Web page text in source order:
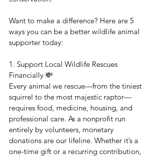
Want to make a difference? Here are 5
ways you can be a better wildlife animal
supporter today:
1. Support Local Wildlife Rescues
Financially 💸
Every animal we rescue—from the tiniest
squirrel to the most majestic raptor—
requires food, medicine, housing, and
professional care. As a nonprofit run
entirely by volunteers, monetary
donations are our lifeline. Whether it’s a
one-time gift or a recurring contribution,